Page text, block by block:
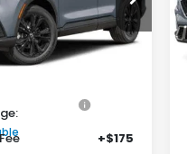
Ext. Int.
Island Price
Less
+$175